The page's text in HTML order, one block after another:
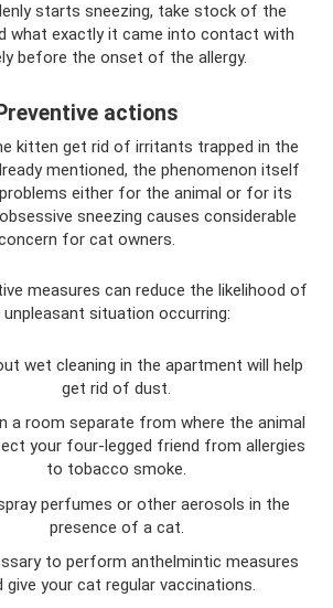
starts sneezing, take stock of the
what exactly it came into contact with
before the onset of the allergy.
actions
kitten get rid of irritants trapped in the
mentioned, the phenomenon itself
either for the animal or for its
sneezing causes considerable
for cat owners.
measures can reduce the likelihood of
unpleasant situation occurring:
wet cleaning in the apartment will help
get rid of dust.
a room separate from where the animal
your four-legged friend from allergies
to tobacco smoke.
perfumes or other aerosols in the
presence of a cat.
to perform anthelmintic measures
give your cat regular vaccinations.